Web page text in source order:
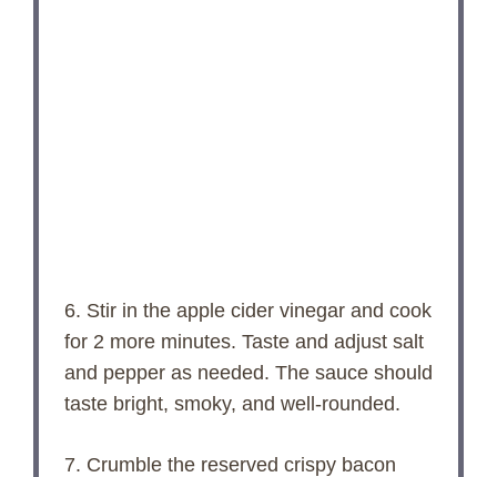
6. Stir in the apple cider vinegar and cook
for 2 more minutes. Taste and adjust salt
and pepper as needed. The sauce should
taste bright, smoky, and well-rounded.
7. Crumble the reserved crispy bacon